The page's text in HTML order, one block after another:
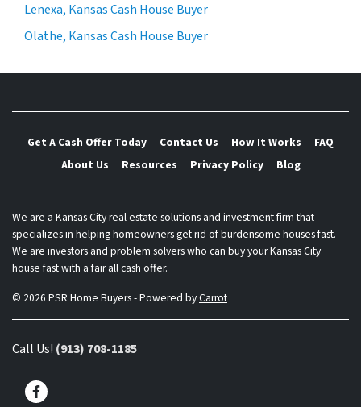
Lenexa, Kansas Cash House Buyer
Olathe, Kansas Cash House Buyer
Get A Cash Offer Today Contact Us How It Works
FAQ
About Us
Resources Privacy Policy Blog
We are a Kansas City real estate solutions and investment firm that
specializes in helping homeowners get rid of burdensome houses fast.
We are investors and problem solvers who can buy your Kansas City
house fast with a fair all cash offer.
© 2026 PSR Home Buyers - Powered byCarrot
Call Us! (913) 708-1185